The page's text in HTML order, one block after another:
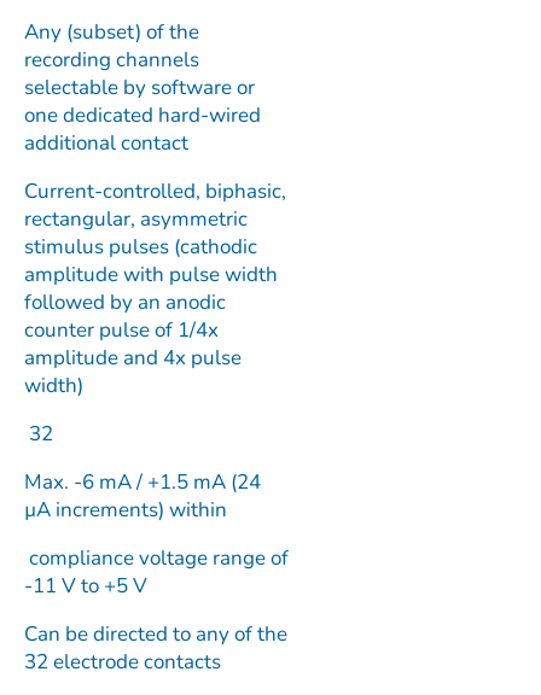
Any (subset) of the
recording channels
selectable by software or
one dedicated hard-wired
additional contact
Current-controlled, biphasic,
rectangular, asymmetric
stimulus pulses (cathodic
amplitude with pulse width
followed by an anodic
counter pulse of 1/4x
amplitude and 4x pulse
width)
32
Max. -6 mA / +1.5 mA (24
µA increments) within
compliance voltage range of
-11 V to +5 V
Can be directed to any of the
32 electrode contacts